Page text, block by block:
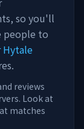
so you'll
people to
reviews
Look at
matches